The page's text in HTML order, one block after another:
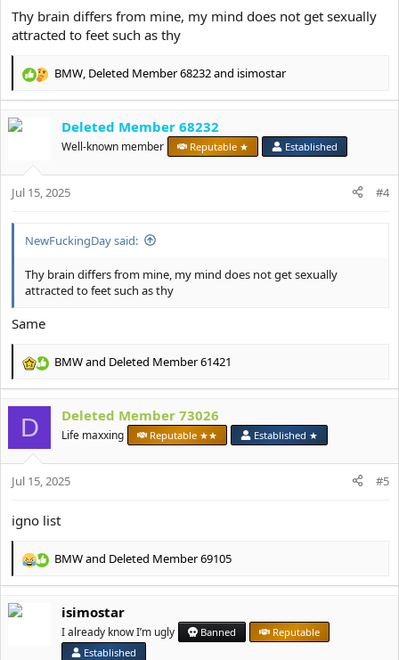
Thy brain differs from mine, my mind does not get sexually
attracted to feet such as thy
R
c
o
n
BMW, Deleted Member 68232and isimostar
Deleted Member 68232
Well-known member Reputable ★ Established
Jul 15, 2025 #4
NewFuckingDay said:
Thy brain differs from mine, my mind does not get sexually
attracted to feet such as thy
Same
R
c
t
i
o
n
BMWand Deleted Member 61421
D Deleted Member 73026
Life maxxing Reputable ★★ Established ★
Jul 15, 2025 #5
igno list
R
c
BMWand Deleted Member 69105
isimostar
I already know I’m ugly Banned
Reputable
Established